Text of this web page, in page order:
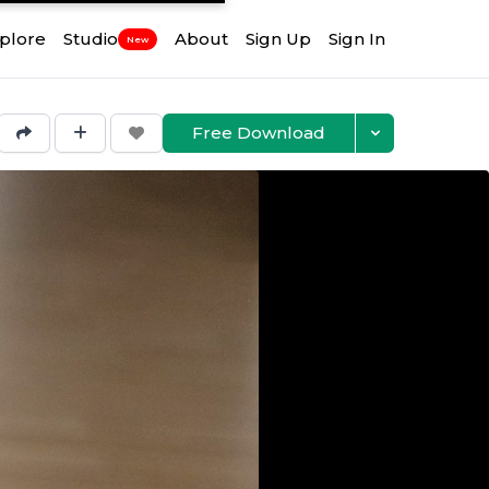
Studio New About Sign Up Sign In
Free Download